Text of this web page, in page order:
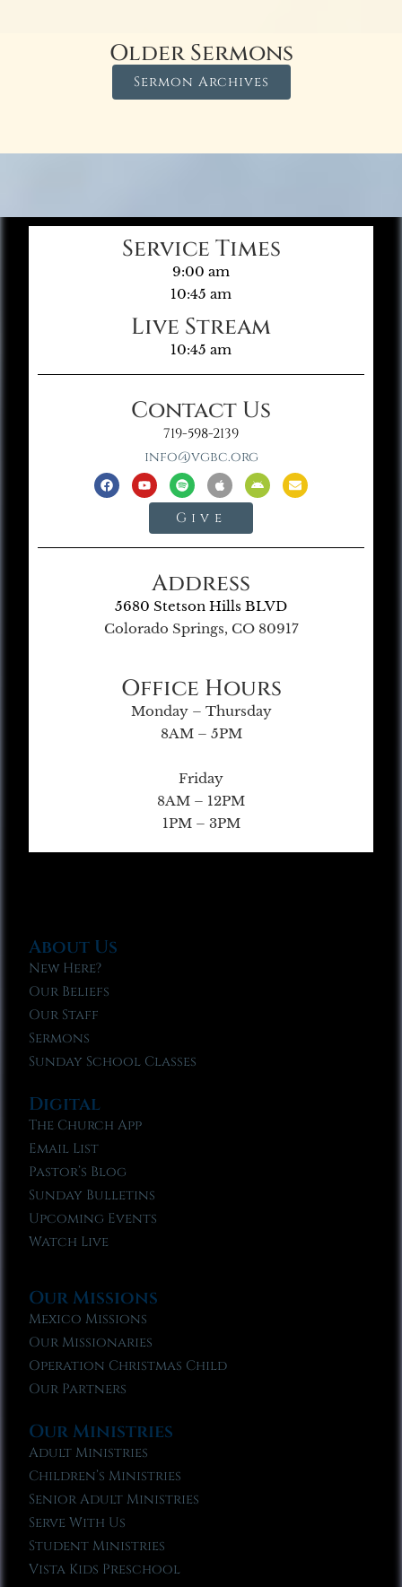
Older Sermons
Sermon Archives
Service Times
9:00 am
10:45 am
Live Stream
10:45 am
Contact Us
719-598-2139
info@vgbc.org
Give
Address
5680 Stetson Hills BLVD
Colorado Springs, CO 80917
Office Hours
Monday – Thursday
8AM – 5PM
Friday
8AM – 12PM
1PM – 3PM
About Us
New Here?
Our Beliefs
Our Staff
Sermons
Sunday School Classes
Digital
The Church App
Email List
Pastor’s Blog
Sunday Bulletins
Upcoming Events
Watch Live
Our Missions
Mexico Missions
Our Missionaries
Operation Christmas Child
Our Partners
Our Ministries
Adult Ministries
Children’s Ministries
Senior Adult Ministries
Serve With Us
Student Ministries
Vista Kids Preschool